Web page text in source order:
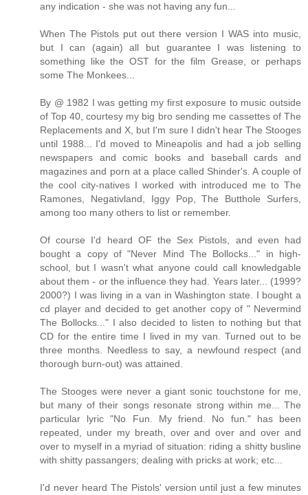
any indication - she was not having any fun...
When The Pistols put out there version I WAS into music,
but I can (again) all but guarantee I was listening to
something like the OST for the film Grease, or perhaps
some The Monkees...
By @ 1982 I was getting my first exposure to music outside
of Top 40, courtesy my big bro sending me cassettes of The
Replacements and X, but I'm sure I didn't hear The Stooges
until 1988... I'd moved to Mineapolis and had a job selling
newspapers and comic books and baseball cards and
magazines and porn at a place called Shinder's. A couple of
the cool city-natives I worked with introduced me to The
Ramones, Negativland, Iggy Pop, The Butthole Surfers,
among too many others to list or remember.
Of course I'd heard OF the Sex Pistols, and even had
bought a copy of "Never Mind The Bollocks..." in high-
school, but I wasn't what anyone could call knowledgable
about them - or the influence they had. Years later... (1999?
2000?) I was living in a van in Washington state. I bought a
cd player and decided to get another copy of " Nevermind
The Bollocks..." I also decided to listen to nothing but that
CD for the entire time I lived in my van. Turned out to be
three months. Needless to say, a newfound respect (and
thorough burn-out) was attained.
The Stooges were never a giant sonic touchstone for me,
but many of their songs resonate strong within me... The
particular lyric "No Fun. My friend. No fun." has been
repeated, under my breath, over and over and over and
over to myself in a myriad of situation: riding a shitty busline
with shitty passangers; dealing with pricks at work; etc...
I'd never heard The Pistols' version until just a few minutes